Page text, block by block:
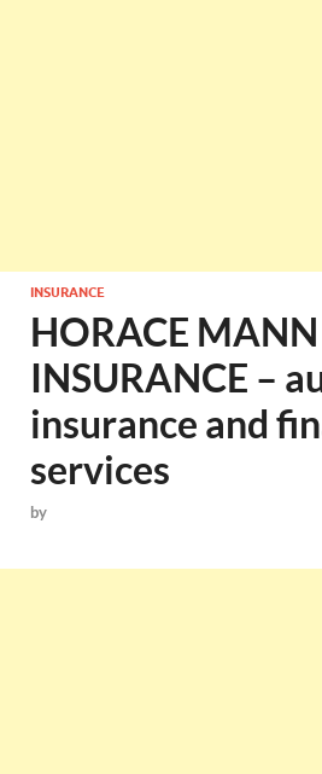
INSURANCE
HORACE MANN
INSURANCE –
insurance and
services
by